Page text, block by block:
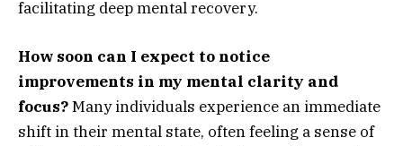
facilitating deep mental recovery.
How soon can I expect to notice
improvements in my mental clarity and
focus?Many individuals experience an immediate
shift in their mental state, often feeling a sense of